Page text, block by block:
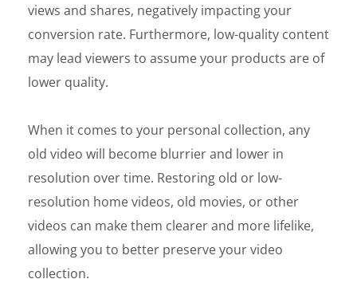
views and shares, negatively impacting your
conversion rate. Furthermore, low-quality content
may lead viewers to assume your products are of
lower quality.
When it comes to your personal collection, any
old video will become blurrier and lower in
resolution over time. Restoring old or low-
resolution home videos, old movies, or other
videos can make them clearer and more lifelike,
allowing you to better preserve your video
collection.